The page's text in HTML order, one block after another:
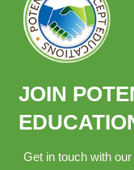
JOIN
Get in touch with